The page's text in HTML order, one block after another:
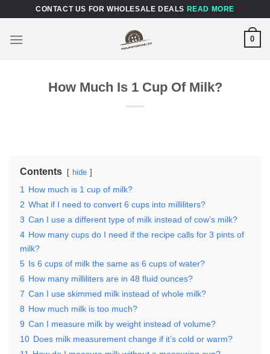
content
CONTACT US FOR WHOLESALE DEALS READ MORE
0
How Much Is 1 Cup Of Milk?
Contents hide
1
How much is 1 cup of milk?
2 What if I need to convert 6 cups into milliliters?
3 Can I use a different type of milk instead of cow’s milk?
4 How many cups do I need if the recipe calls for 3 pints of
milk?
5 Is 6 cups of milk the same as 6 cups of water?
6 How many milliliters are in 48 fluid ounces?
7 Can I use skimmed milk instead of whole milk?
8 How much milk is too much?
9 Can I measure milk by weight instead of volume?
10 Does milk measurement change if it’s cold or warm?